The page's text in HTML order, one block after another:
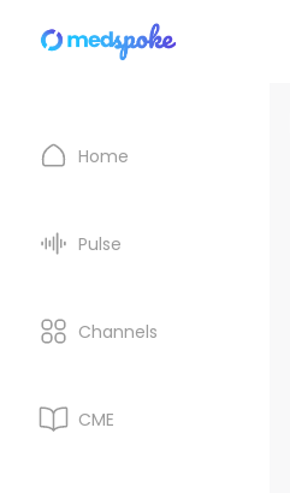
Home
Pulse
Channels
CME